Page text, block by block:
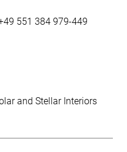
551 384 979-449
and Stellar Interiors